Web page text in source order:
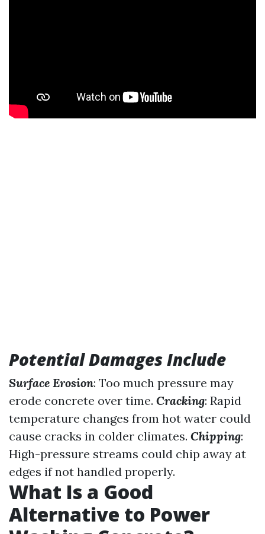
Potential Damages Include
Surface Erosion: Too much pressure may
erode concrete over time. Cracking: Rapid
temperature changes from hot water could
cause cracks in colder climates. Chipping:
High-pressure streams could chip away at
edges if not handled properly.
What Is a Good
Alternative to Power